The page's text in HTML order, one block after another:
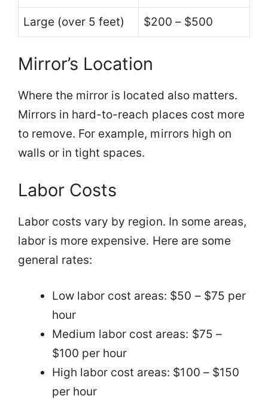
Large (over 5 feet) $200 – $500
Mirror’s Location
Where the mirror is located also matters.
Mirrors in hard-to-reach places cost more
to remove. For example, mirrors high on
walls or in tight spaces.
Labor Costs
Labor costs vary by region. In some areas,
labor is more expensive. Here are some
general rates:
Low labor cost areas: $50 – $75 per
hour
Medium labor cost areas: $75 –
$100 per hour
High labor cost areas: $100 – $150
per hour